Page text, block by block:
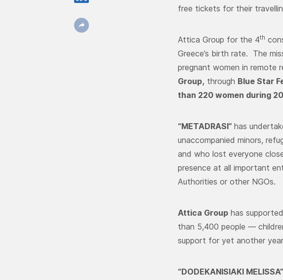
free tickets for their
Attica Group for the 4th
Greece’s birth rate. The
pregnant women in remote
Group, through Blue Star
than 220 women during
“METADRASI”has
unaccompanied minors,
and who lost everyone
presence at all important
Authorities or other NGOs.
Attica Group has
than 5,400 people —
support for yet another
“DODEKANISIAKI